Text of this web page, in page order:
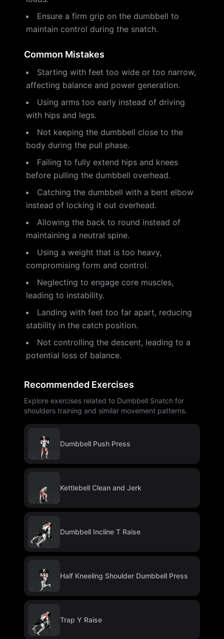
Ensure a firm grip on the dumbbell to
maintain control during the snatch.
Common Mistakes
Starting with feet too wide or too narrow,
affecting balance and power generation.
Using arms too early instead of driving
with hips and legs.
Not keeping the dumbbell close to the
body during the pull phase.
Failing to fully extend hips and knees
before pulling the dumbbell overhead.
Catching the dumbbell with a bent elbow
instead of locking it out overhead.
Allowing the back to round instead of
maintaining a neutral spine.
Using a weight that is too heavy,
compromising form and control.
Neglecting to engage core muscles,
leading to instability.
Landing with feet too far apart, reducing
stability in the catch position.
Not controlling the descent, leading to a
potential loss of balance.
Recommended Exercises
Explore exercises related to Dumbbell Snatch for
shoulders training and similar movement patterns.
Dumbbell Push Press
Kettlebell Clean and Jerk
Dumbbell Incline T Raise
Half Kneeling Shoulder Dumbbell Press
Trap Y Raise